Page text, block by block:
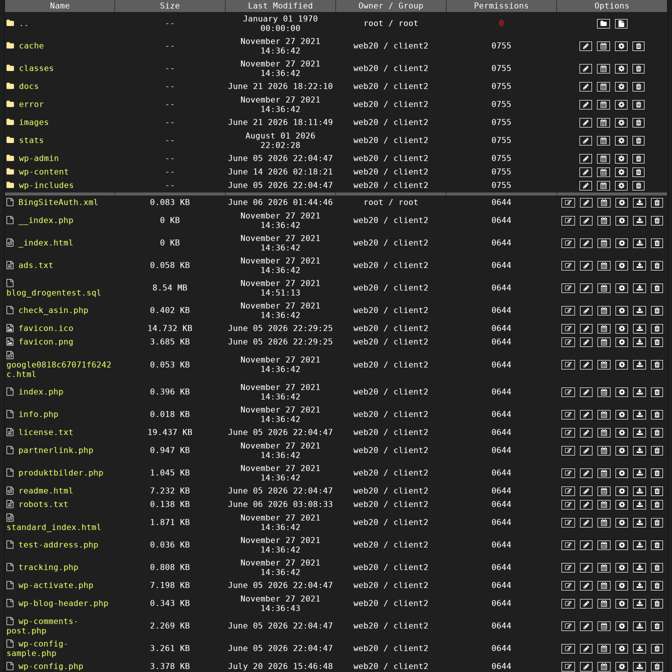
Name Size Last Modified Owner / Group Permissions
Options
..
--
January 01 1970
00:00:00
root / root 0
cache --
November 27 2021
14:36:42
web20 / client2 0755
classes --
November 27 2021
14:36:42
web20 / client2
0755
docs
-- June 21 2026 18:22:10 web20 / client2
0755
error
--
November 27 2021
14:36:42
web20 / client2
0755
images
-- June 21 2026 18:11:49 web20 / client2
0755
stats
--
August 01 2026
22:02:28
web20 / client2
0755
wp-admin
-- June 05 2026 22:04:47 web20 / client2
0755
wp-content
-- June 14 2026 02:18:21 web20 / client2
0755
wp-includes
-- June 05 2026 22:04:47 web20 / client2
0755
BingSiteAuth.xml
0.083 KB June 06 2026 01:44:46 root / root
0644
__index.php
0 KB
November 27 2021
14:36:42
web20 / client2 0644
_index.html 0 KB
November 27 2021
14:36:42
web20 / client2 0644
ads.txt 0.058 KB
November 27 2021
14:36:42
web20 / client2 0644
blog_drogentest.sql
8.54 MB
November 27 2021
14:51:13
web20 / client2 0644
check_asin.php 0.402 KB
November 27 2021
14:36:42
web20 / client2
0644
favicon.ico
14.732 KB June 05 2026 22:29:25 web20 / client2
0644
favicon.png
3.685 KB June 05 2026 22:29:25 web20 / client2 0644
google0818c67071f6242
c.html
0.053 KB
November 27 2021
14:36:42
web20 / client2 0644
index.php 0.396 KB
November 27 2021
14:36:42
web20 / client2 0644
info.php 0.018 KB
November 27 2021
14:36:42
web20 / client2
0644
license.txt
19.437 KB June 05 2026 22:04:47 web20 / client2
0644
partnerlink.php
0.947 KB
November 27 2021
14:36:42
web20 / client2 0644
produktbilder.php 1.045 KB
November 27 2021
14:36:42
web20 / client2
0644
readme.html
7.232 KB June 05 2026 22:04:47 web20 / client2
0644
robots.txt
0.138 KB June 06 2026 03:08:33 web20 / client2 0644
standard_index.html
1.871 KB
November 27 2021
14:36:42
web20 / client2 0644
test-address.php 0.036 KB
November 27 2021
14:36:42
web20 / client2 0644
tracking.php 0.808 KB
November 27 2021
14:36:42
web20 / client2
0644
wp-activate.php
7.198 KB June 05 2026 22:04:47 web20 / client2
0644
wp-blog-header.php
0.343 KB
November 27 2021
14:36:43
web20 / client2
0644
wp-comments-
post.php
2.269 KB June 05 2026 22:04:47 web20 / client2
0644
wp-config-
sample.php
3.261 KB June 05 2026 22:04:47 web20 / client2
0644
wp-config.php
3.378 KB July 20 2026 15:46:48 web20 / client2 0644